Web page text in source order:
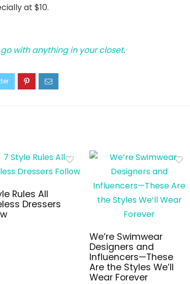
at $10.
with anything in your closet.
Rules All
Dressers
We’re Swimwear
Designers and
Influencers—These
Are the Styles We’ll
Wear Forever